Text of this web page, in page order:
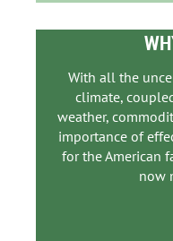
With all the
climate,
weather,
importance of
for the American
now